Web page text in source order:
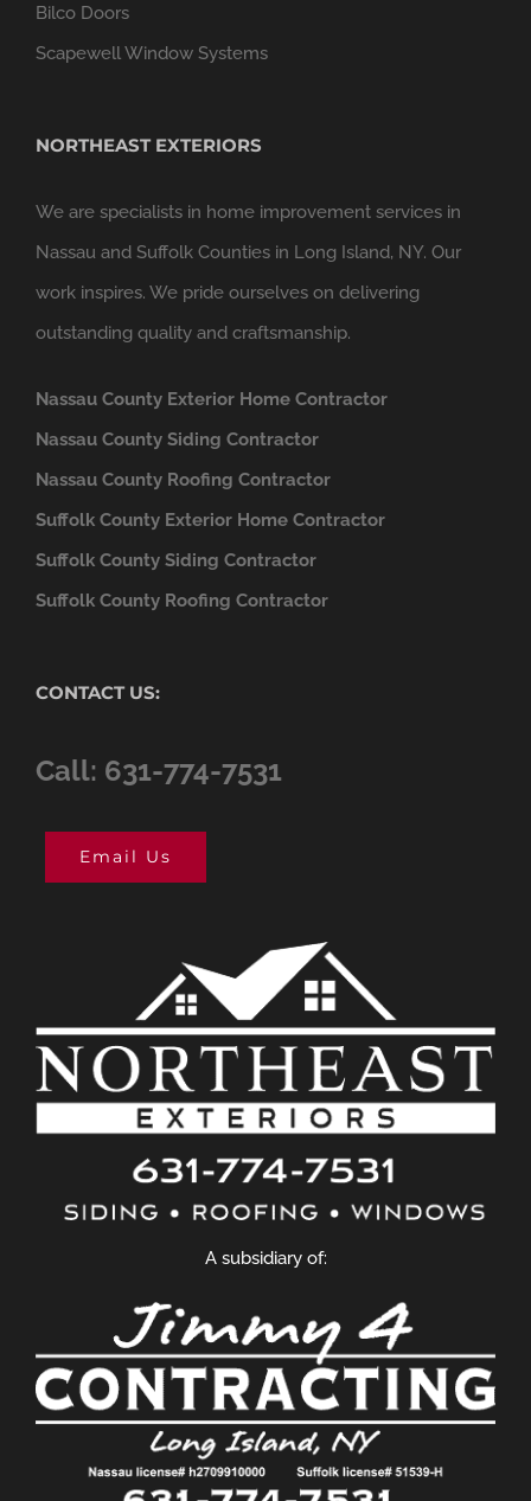
Bilco Doors
Scapewell Window Systems
NORTHEAST EXTERIORS
We are specialists in home improvement services in
Nassau and Suffolk Counties in Long Island, NY. Our
work inspires. We pride ourselves on delivering
outstanding quality and craftsmanship.
Nassau County Exterior Home Contractor
Nassau County Siding Contractor
Nassau County Roofing Contractor
Suffolk County Exterior Home Contractor
Suffolk County Siding Contractor
Suffolk County Roofing Contractor
CONTACT US:
Call: 631-774-7531
Email Us
A subsidiary of: